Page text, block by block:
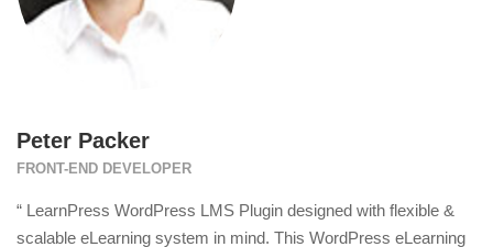
Peter Packer
FRONT-END DEVELOPER
“ LearnPress WordPress LMS Plugin designed with flexible &
scalable eLearning system in mind. This WordPress eLearning